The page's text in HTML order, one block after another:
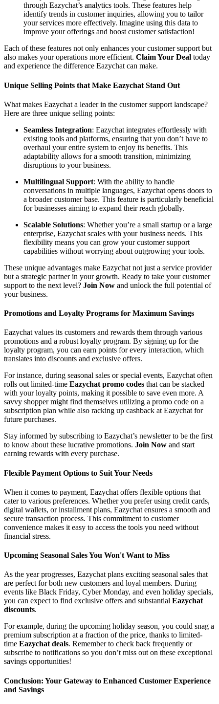
through Eazychat’s analytics tools. These features help
identify trends in customer inquiries, allowing you to tailor
your services more effectively. Imagine using this data to
improve your offerings and boost customer satisfaction!
Each of these features not only enhances your customer support but
also makes your operations more efficient. Claim Your Deal today
and experience the difference Eazychat can make.
Unique Selling Points that Make Eazychat Stand Out
What makes Eazychat a leader in the customer support landscape?
Here are three unique selling points:
Seamless Integration: Eazychat integrates effortlessly with
existing tools and platforms, ensuring that you don’t have to
overhaul your entire system to enjoy its benefits. This
adaptability allows for a smooth transition, minimizing
disruptions to your business.
Multilingual Support: With the ability to handle
conversations in multiple languages, Eazychat opens doors to
a broader customer base. This feature is particularly beneficial
for businesses aiming to expand their reach globally.
Scalable Solutions: Whether you’re a small startup or a large
enterprise, Eazychat scales with your business needs. This
flexibility means you can grow your customer support
capabilities without worrying about outgrowing your tools.
These unique advantages make Eazychat not just a service provider
but a strategic partner in your growth. Ready to take your customer
support to the next level? Join Now and unlock the full potential of
your business.
Promotions and Loyalty Programs for Maximum Savings
Eazychat values its customers and rewards them through various
promotions and a robust loyalty program. By signing up for the
loyalty program, you can earn points for every interaction, which
translates into discounts and exclusive offers.
For instance, during seasonal sales or special events, Eazychat often
rolls out limited-time Eazychat promo codes that can be stacked
with your loyalty points, making it possible to save even more. A
savvy shopper might find themselves utilizing a promo code on a
subscription plan while also racking up cashback at Eazychat for
future purchases.
Stay informed by subscribing to Eazychat’s newsletter to be the first
to know about these lucrative promotions. Join Now and start
earning rewards with every purchase.
Flexible Payment Options to Suit Your Needs
When it comes to payment, Eazychat offers flexible options that
cater to various preferences. Whether you prefer using credit cards,
digital wallets, or installment plans, Eazychat ensures a smooth and
secure transaction process. This commitment to customer
convenience makes it easy to access the tools you need without
financial stress.
Upcoming Seasonal Sales You Won't Want to Miss
As the year progresses, Eazychat plans exciting seasonal sales that
are perfect for both new customers and loyal members. During
events like Black Friday, Cyber Monday, and even holiday specials,
you can expect to find exclusive offers and substantial Eazychat
discounts.
For example, during the upcoming holiday season, you could snag a
premium subscription at a fraction of the price, thanks to limited-
time Eazychat deals. Remember to check back frequently or
subscribe to notifications so you don’t miss out on these exceptional
savings opportunities!
Conclusion: Your Gateway to Enhanced Customer Experience
and Savings